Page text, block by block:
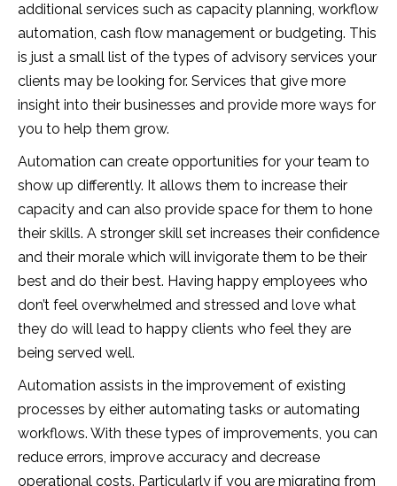
additional services such as capacity planning, workflow
automation, cash flow management or budgeting. This
is just a small list of the types of advisory services your
clients may be looking for. Services that give more
insight into their businesses and provide more ways for
you to help them grow.
Automation can create opportunities for your team to
show up differently. It allows them to increase their
capacity and can also provide space for them to hone
their skills. A stronger skill set increases their confidence
and their morale which will invigorate them to be their
best and do their best. Having happy employees who
don’t feel overwhelmed and stressed and love what
they do will lead to happy clients who feel they are
being served well.
Automation assists in the improvement of existing
processes by either automating tasks or automating
workflows. With these types of improvements, you can
reduce errors, improve accuracy and decrease
operational costs. Particularly if you are migrating from